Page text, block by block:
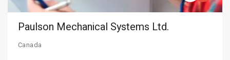
Paulson Mechanical Systems Ltd.
Canada